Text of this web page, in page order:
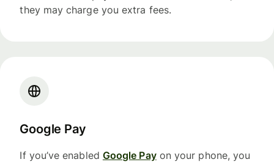
they may charge you extra fees.
Google Pay
If you’ve enabled Google Payon your phone, you